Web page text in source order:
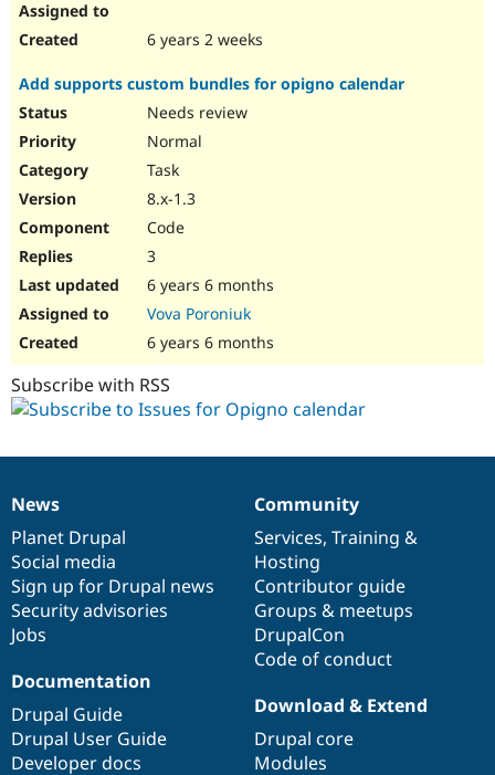
6 years 2 weeks
Add supports custom bundles for opigno calendar
Needs review
Normal
Task
8.x-1.3
Code
3
6 years 6 months
Vova Poroniuk
6 years 6 months
Subscribe with RSS
News
items
News
Planet Drupal
Social media
Sign up for Drupal news
Security advisories
Jobs
Our
community
Community
Services, Training &
Hosting
Contributor guide
Groups & meetups
DrupalCon
Code of conduct
Documentation
Documentation
Drupal Guide
Drupal User Guide
Developer docs
Drupal
code
base
Download & Extend
Drupal core
Modules
Governance
of
community